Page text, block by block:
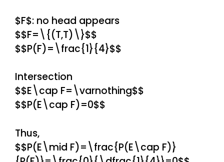
$F$: no head appears
$$F=\{(T,T)\}$$
$$P(F)=\frac{1}{4}$$
Intersection
$$E\cap F=\varnothing$$
$$P(E\cap F)=0$$
Thus,
$$P(E\mid F)=\frac{P(E\cap F)}